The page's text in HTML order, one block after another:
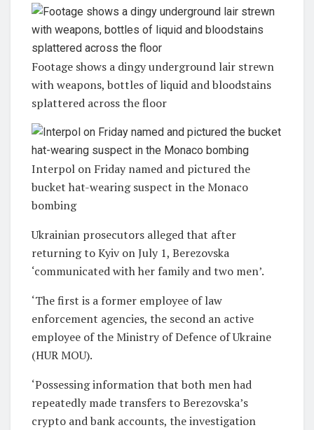
Footage shows a dingy underground lair strewn
with weapons, bottles of liquid and bloodstains
splattered across the floor
Interpol on Friday named and pictured the
bucket hat-wearing suspect in the Monaco
bombing
Ukrainian prosecutors alleged that after
returning to Kyiv on July 1, Berezovska
‘communicated with her family and two men’.
‘The first is a former employee of law
enforcement agencies, the second an active
employee of the Ministry of Defence of Ukraine
(HUR MOU).
‘Possessing information that both men had
repeatedly made transfers to Berezovska’s
crypto and bank accounts, the investigation